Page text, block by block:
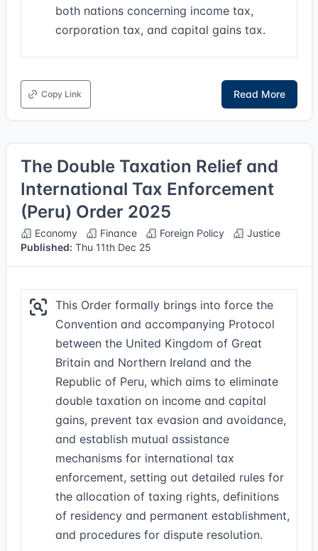
both nations concerning income tax,
corporation tax, and capital gains tax.
Copy Link Read More
The Double Taxation Relief and
International Tax Enforcement
(Peru) Order 2025
Economy Finance Foreign Policy
Justice
Published: Thu 11th Dec 25
This Order formally brings into force the
Convention and accompanying Protocol
between the United Kingdom of Great
Britain and Northern Ireland and the
Republic of Peru, which aims to eliminate
double taxation on income and capital
gains, prevent tax evasion and avoidance,
and establish mutual assistance
mechanisms for international tax
enforcement, setting out detailed rules for
the allocation of taxing rights, definitions
of residency and permanent establishment,
and procedures for dispute resolution.